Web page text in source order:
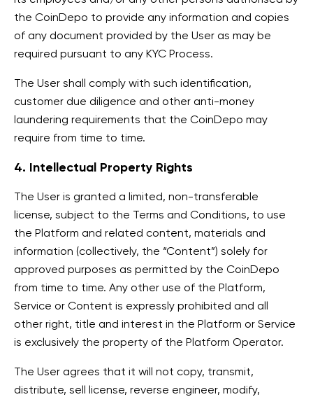
the CoinDepo to provide any information and copies
of any document provided by the User as may be
required pursuant to any KYC Process.
The User shall comply with such identification,
customer due diligence and other anti-money
laundering requirements that the CoinDepo may
require from time to time.
4. Intellectual Property Rights
The User is granted a limited, non-transferable
license, subject to the Terms and Conditions, to use
the Platform and related content, materials and
information (collectively, the “Content”) solely for
approved purposes as permitted by the CoinDepo
from time to time. Any other use of the Platform,
Service or Content is expressly prohibited and all
other right, title and interest in the Platform or Service
is exclusively the property of the Platform Operator.
The User agrees that it will not copy, transmit,
distribute, sell license, reverse engineer, modify,